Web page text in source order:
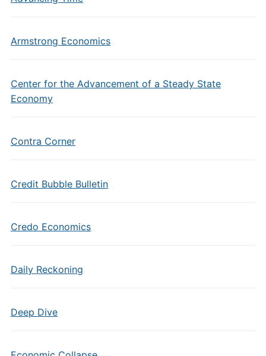
Armstrong Economics
Center for the Advancement of a Steady State
Economy
Contra Corner
Credit Bubble Bulletin
Credo Economics
Daily Reckoning
Deep Dive